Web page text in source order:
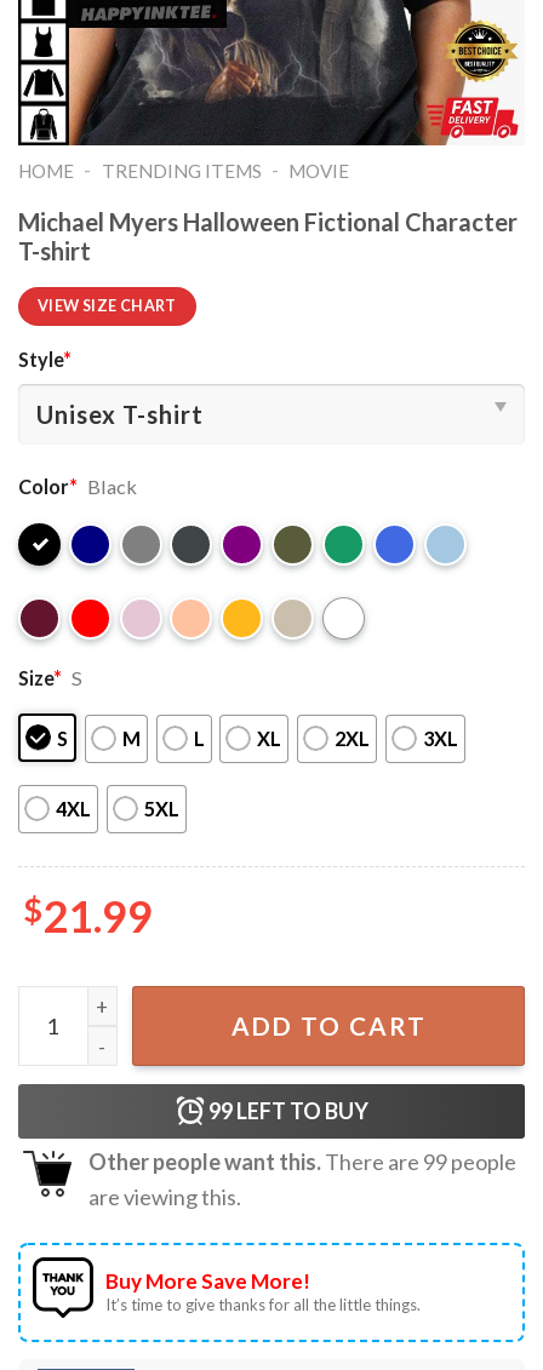
HOME - TRENDING ITEMS - MOVIE
Michael Myers Halloween Fictional Character
T-shirt
VIEW SIZE CHART
Style*
Color* Black
Size* S
S M L XL 2XL 3XL
4XL 5XL
$21.99
Michael Myers Halloween Fictional Character T-shirt
ADD TO CART
99LEFT TO BUY
Other people want this.There are 99people
are viewing this.
Buy More Save More!
It’s time to give thanks for all the little things.